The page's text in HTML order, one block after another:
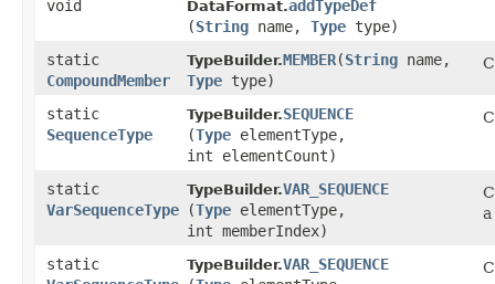
void DataFormat.addTypeDef
(String name, Type type)
static
CompoundMember
TypeBuilder.MEMBER​(String name,
Type type)
static
SequenceType
TypeBuilder.SEQUENCE
(Type elementType,
int elementCount)
static
VarSequenceType
TypeBuilder.VAR_SEQUENCE
(Type elementType,
int memberIndex)
static
TypeBuilder.VAR_SEQUENCE